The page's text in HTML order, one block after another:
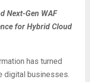
Next-Gen WAF
for Hybrid Cloud
has turned
digital businesses.